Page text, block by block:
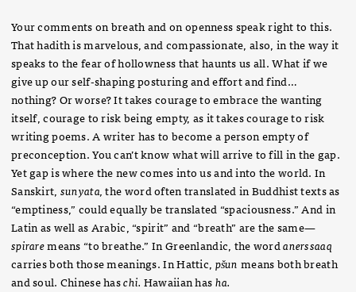
Your comments on breath and on openness speak right to this.
That hadith is marvelous, and compassionate, also, in the way it
speaks to the fear of hollowness that haunts us all. What if we
give up our self-shaping posturing and effort and find…
nothing? Or worse? It takes courage to embrace the wanting
itself, courage to risk being empty, as it takes courage to risk
writing poems. A writer has to become a person empty of
preconception. You can’t know what will arrive to fill in the gap.
Yet gap is where the new comes into us and into the world. In
Sanskirt, sunyata,the word often translated in Buddhist texts as
“emptiness,” could equally be translated “spaciousness.” And in
Latin as well as Arabic, “spirit” and “breath” are the same—
spiraremeans “to breathe.” In Greenlandic, the wordanerssaaq
carries both those meanings. In Hattic, pšun means both breath
and soul. Chinese haschi. Hawaiian hasha.